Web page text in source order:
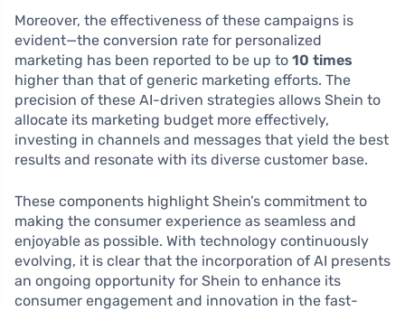
Moreover, the effectiveness of these campaigns is
evident—the conversion rate for personalized
marketing has been reported to be up to 10 times
higher than that of generic marketing efforts. The
precision of these AI-driven strategies allows Shein to
allocate its marketing budget more effectively,
investing in channels and messages that yield the best
results and resonate with its diverse customer base.
These components highlight Shein’s commitment to
making the consumer experience as seamless and
enjoyable as possible. With technology continuously
evolving, it is clear that the incorporation of AI presents
an ongoing opportunity for Shein to enhance its
consumer engagement and innovation in the fast-